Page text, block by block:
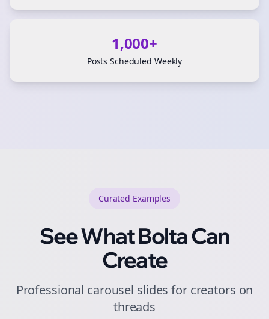
1,000+
Posts Scheduled Weekly
Curated Examples
See What Bolta Can
Create
Professional carousel slides for creators on
threads